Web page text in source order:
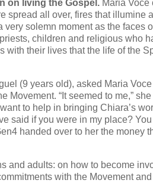
on living the Gospel. Maria Voce
spread all over, fires that illumine
solemn moment as the faces
children and religious who
with their lives that the life of the
(9 years old), asked Maria
Movement. “It seemed to me,”
to help in bringing Chiara’s
said if you were in my place?
handed over to her the money
and adults: on how to become
with the Movement